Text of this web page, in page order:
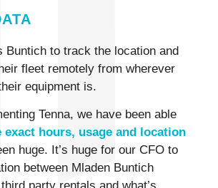
Buntich to track the location and
fleet remotely from wherever
equipment is.
Tenna, we have been able
exact hours, usage and location
huge. It’s huge for our CFO to
between Mladen Buntich